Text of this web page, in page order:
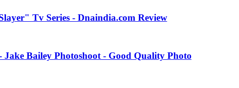
Tv Series - Dnaindia.com Review
Jake Bailey Photoshoot - Good Quality Photo